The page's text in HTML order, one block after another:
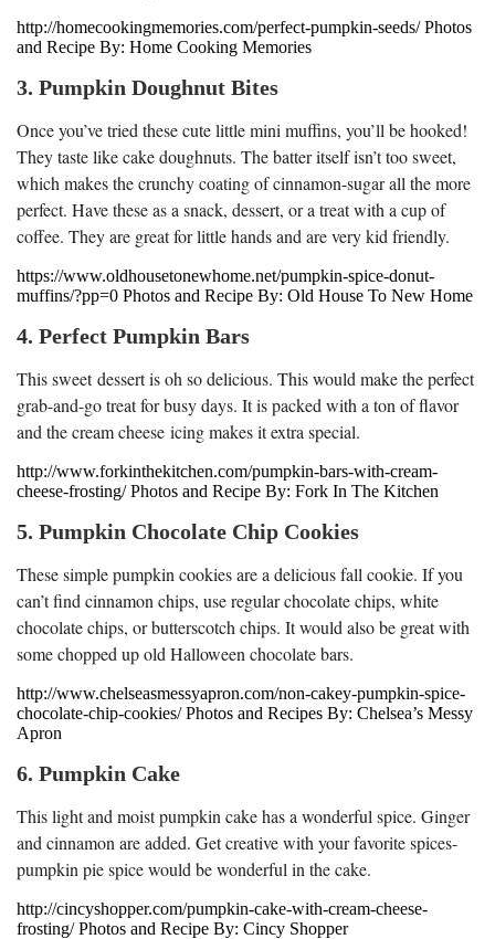
http://homecookingmemories.com/perfect-pumpkin-seeds/ Photos
and Recipe By: Home Cooking Memories
3. Pumpkin Doughnut Bites
Once you’ve tried these cute little mini muffins, you’ll be hooked!
They taste like cake doughnuts. The batter itself isn’t too sweet,
which makes the crunchy coating of cinnamon-sugar all the more
perfect. Have these as a snack, dessert, or a treat with a cup of
coffee. They are great for little hands and are very kid friendly.
https://www.oldhousetonewhome.net/pumpkin-spice-donut-
muffins/?pp=0 Photos and Recipe By: Old House To New Home
4. Perfect Pumpkin Bars
This sweet dessert is oh so delicious. This would make the perfect
grab-and-go treat for busy days. It is packed with a ton of flavor
and the cream cheese icing makes it extra special.
http://www.forkinthekitchen.com/pumpkin-bars-with-cream-
cheese-frosting/ Photos and Recipe By: Fork In The Kitchen
5. Pumpkin Chocolate Chip Cookies
These simple pumpkin cookies are a delicious fall cookie. If you
can’t find cinnamon chips, use regular chocolate chips, white
chocolate chips, or butterscotch chips. It would also be great with
some chopped up old Halloween chocolate bars.
http://www.chelseasmessyapron.com/non-cakey-pumpkin-spice-
chocolate-chip-cookies/ Photos and Recipes By: Chelsea’s Messy
Apron
6. Pumpkin Cake
This light and moist pumpkin cake has a wonderful spice. Ginger
and cinnamon are added. Get creative with your favorite spices-
pumpkin pie spice would be wonderful in the cake.
http://cincyshopper.com/pumpkin-cake-with-cream-cheese-
frosting/ Photos and Recipe By: Cincy Shopper